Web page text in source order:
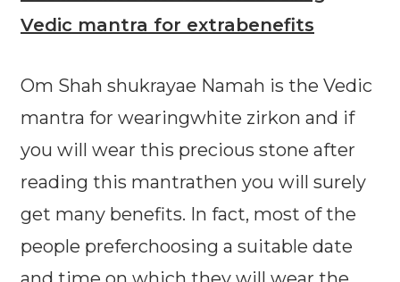
Vedic mantra for extrabenefits
Om Shah shukrayae Namah is the Vedic
mantra for wearingwhite zirkon and if
you will wear this precious stone after
reading this mantrathen you will surely
get many benefits. In fact, most of the
people preferchoosing a suitable date